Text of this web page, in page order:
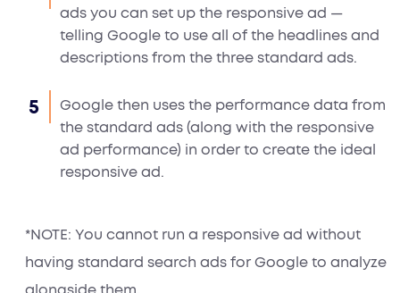
ads you can set up the responsive ad —
telling Google to use all of the headlines and
descriptions from the three standard ads.
Google then uses the performance data from
the standard ads (along with the responsive
ad performance) in order to create the ideal
responsive ad.
*NOTE: You cannot run a responsive ad without
having standard search ads for Google to analyze